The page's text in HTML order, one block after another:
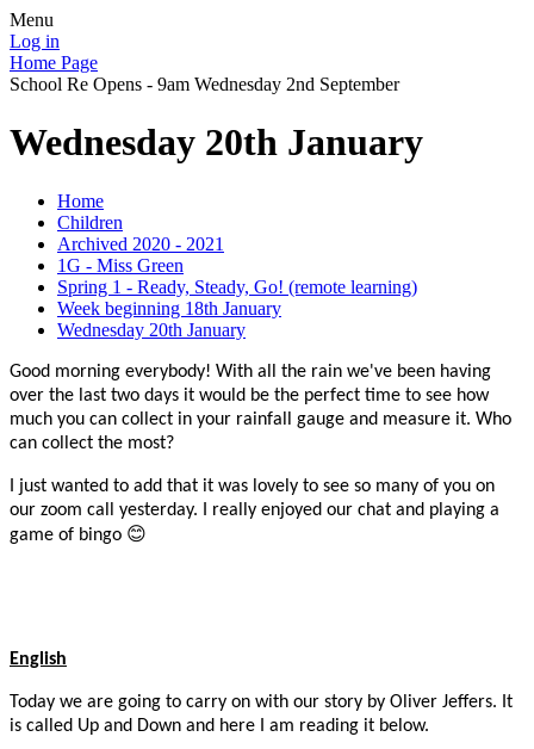
Menu
Log in
Home Page
School Re Opens - 9am Wednesday 2nd September
Wednesday 20th January
Home
Children
Archived 2020 - 2021
1G - Miss Green
Spring 1 - Ready, Steady, Go! (remote learning)
Week beginning 18th January
Wednesday 20th January
Good morning everybody! With all the rain we've been having
over the last two days it would be the perfect time to see how
much you can collect in your rainfall gauge and measure it. Who
can collect the most?
I just wanted to add that it was lovely to see so many of you on
our zoom call yesterday. I really enjoyed our chat and playing a
game of bingo 😊
English
Today we are going to carry on with our story by Oliver Jeffers. It
is called Up and Down and here I am reading it below.